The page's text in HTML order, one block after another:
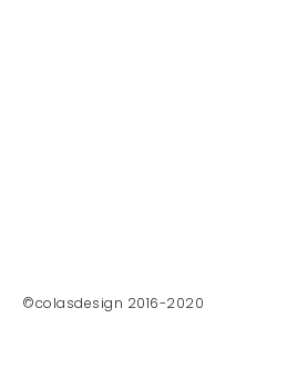
©colasdesign 2016-2020